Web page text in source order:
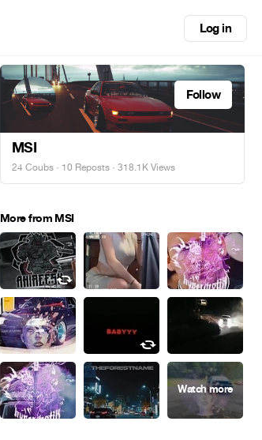
Log in
Follow
MSI
24 Coubs · 10 Reposts · 318.1K Views
More from MSI